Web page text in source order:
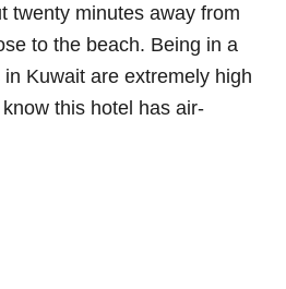
twenty minutes away from
to the beach. Being in a
Kuwait are extremely high
this hotel has air-